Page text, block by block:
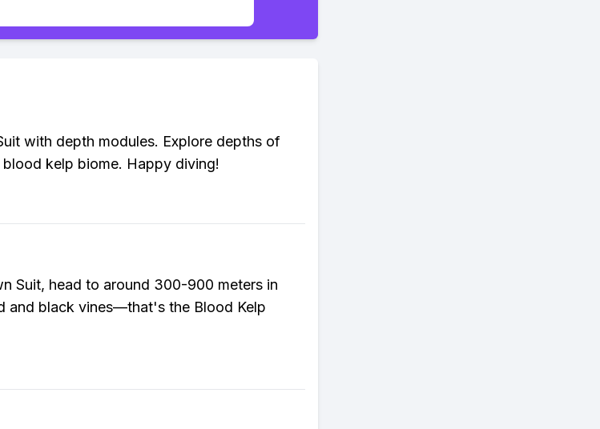
with depth modules. Explore depths of
kelp biome. Happy diving!
Suit, head to around 300-900 meters in
and black vines—that's the Blood Kelp